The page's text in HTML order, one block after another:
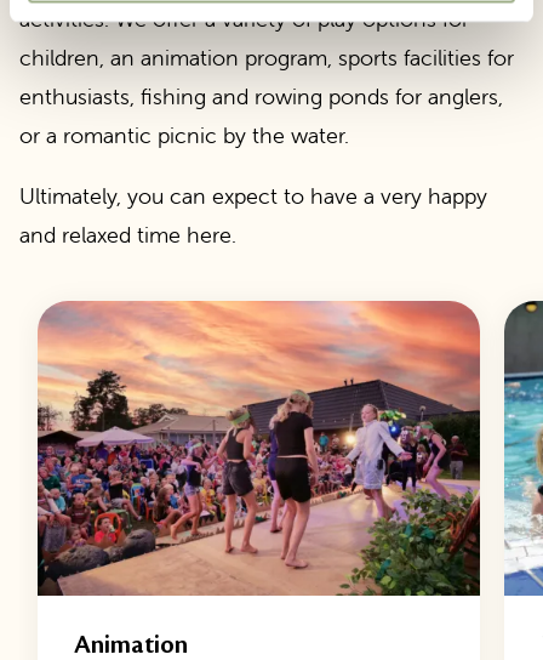
activities. We offer a variety of play options for
children, an animation program, sports facilities for
enthusiasts, fishing and rowing ponds for anglers,
or a romantic picnic by the water.
Ultimately, you can expect to have a very happy
and relaxed time here.
Animation